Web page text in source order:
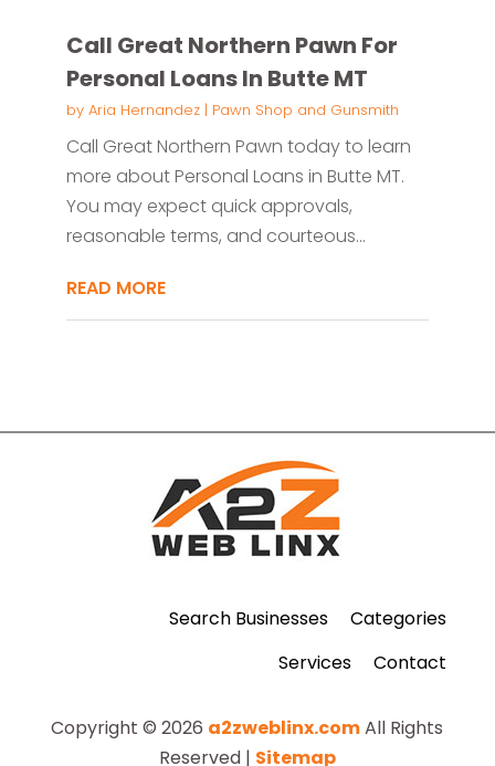
Call Great Northern Pawn For
Personal Loans In Butte MT
by Aria Hernandez| Pawn Shop and Gunsmith
Call Great Northern Pawn today to learn
more about Personal Loans in Butte MT.
You may expect quick approvals,
reasonable terms, and courteous...
READ MORE
Search Businesses
Categories
Services
Contact
Copyright © 2026 a2zweblinx.comAll Rights
Reserved | Sitemap